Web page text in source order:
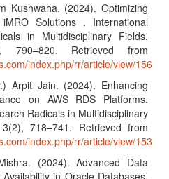
Kushwaha. (2024). Optimizing
Solutions . International
in Multidisciplinary Fields,
790–820. Retrieved from
index.php/rr/article/view/156
Arpit Jain. (2024). Enhancing
on AWS RDS Platforms.
Radicals in Multidisciplinary
718–741. Retrieved from
index.php/rr/article/view/153
(2024). Advanced Data
in Oracle Databases.